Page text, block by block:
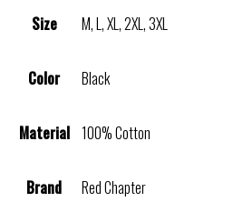
Size
M, L, XL, 2XL, 3XL
Color Black
Material 100% Cotton
Brand Red Chapter